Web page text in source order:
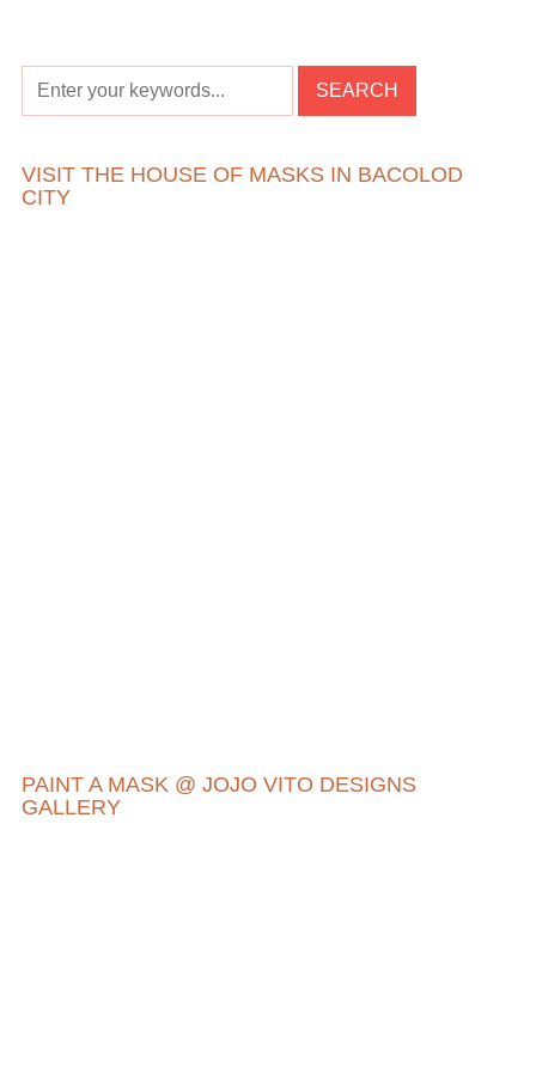
VISIT THE HOUSE OF MASKS IN BACOLOD
CITY
PAINT A MASK @ JOJO VITO DESIGNS
GALLERY